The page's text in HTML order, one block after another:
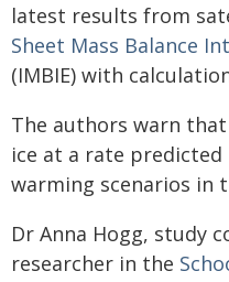
latest results from
Sheet Mass Balance
(IMBIE) with
The authors warn
ice at a rate
warming scenarios in
Dr Anna Hogg, study
researcher in the